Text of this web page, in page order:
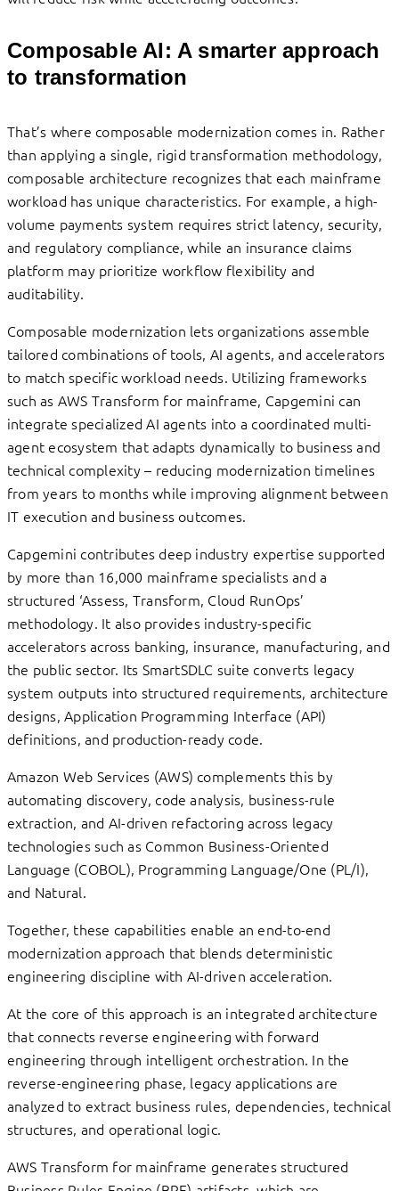
Composable AI: A smarter approach
to transformation
That’s where composable modernization comes in. Rather
than applying a single, rigid transformation methodology,
composable architecture recognizes that each mainframe
workload has unique characteristics. For example, a high-
volume payments system requires strict latency, security,
and regulatory compliance, while an insurance claims
platform may prioritize workflow flexibility and
auditability.
Composable modernization lets organizations assemble
tailored combinations of tools, AI agents, and accelerators
to match specific workload needs. Utilizing frameworks
such as AWS Transform for mainframe, Capgemini can
integrate specialized AI agents into a coordinated multi-
agent ecosystem that adapts dynamically to business and
technical complexity – reducing modernization timelines
from years to months while improving alignment between
IT execution and business outcomes.
Capgemini contributes deep industry expertise supported
by more than 16,000 mainframe specialists and a
structured ‘Assess, Transform, Cloud RunOps’
methodology. It also provides industry-specific
accelerators across banking, insurance, manufacturing, and
the public sector. Its SmartSDLC suite converts legacy
system outputs into structured requirements, architecture
designs, Application Programming Interface (API)
definitions, and production-ready code.
Amazon Web Services (AWS) complements this by
automating discovery, code analysis, business-rule
extraction, and AI-driven refactoring across legacy
technologies such as Common Business-Oriented
Language (COBOL), Programming Language/One (PL/I),
and Natural.
Together, these capabilities enable an end-to-end
modernization approach that blends deterministic
engineering discipline with AI-driven acceleration.
At the core of this approach is an integrated architecture
that connects reverse engineering with forward
engineering through intelligent orchestration. In the
reverse-engineering phase, legacy applications are
analyzed to extract business rules, dependencies, technical
structures, and operational logic.
AWS Transform for mainframe generates structured